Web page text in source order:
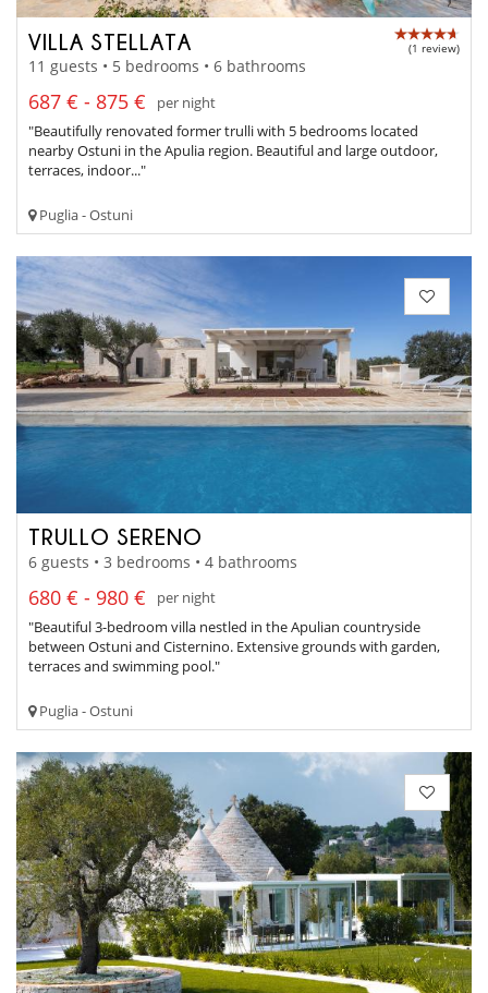
VILLA STELLATA (1 review)
11 guests • 5 bedrooms • 6 bathrooms
687 € - 875 €
per night
"Beautifully renovated former trulli with 5 bedrooms located
nearby Ostuni in the Apulia region. Beautiful and large outdoor,
terraces, indoor..."
Puglia - Ostuni
TRULLO SERENO
6 guests • 3 bedrooms • 4 bathrooms
680 € - 980 €
per night
"Beautiful 3-bedroom villa nestled in the Apulian countryside
between Ostuni and Cisternino. Extensive grounds with garden,
terraces and swimming pool."
Puglia - Ostuni